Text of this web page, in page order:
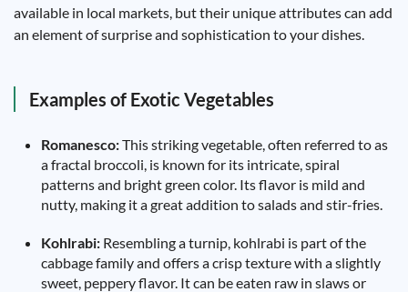
available in local markets, but their unique attributes can add
an element of surprise and sophistication to your dishes.
Examples of Exotic Vegetables
Romanesco:This striking vegetable, often referred to as
a fractal broccoli, is known for its intricate, spiral
patterns and bright green color. Its flavor is mild and
nutty, making it a great addition to salads and stir-fries.
Kohlrabi: Resembling a turnip, kohlrabi is part of the
cabbage family and offers a crisp texture with a slightly
sweet, peppery flavor. It can be eaten raw in slaws or